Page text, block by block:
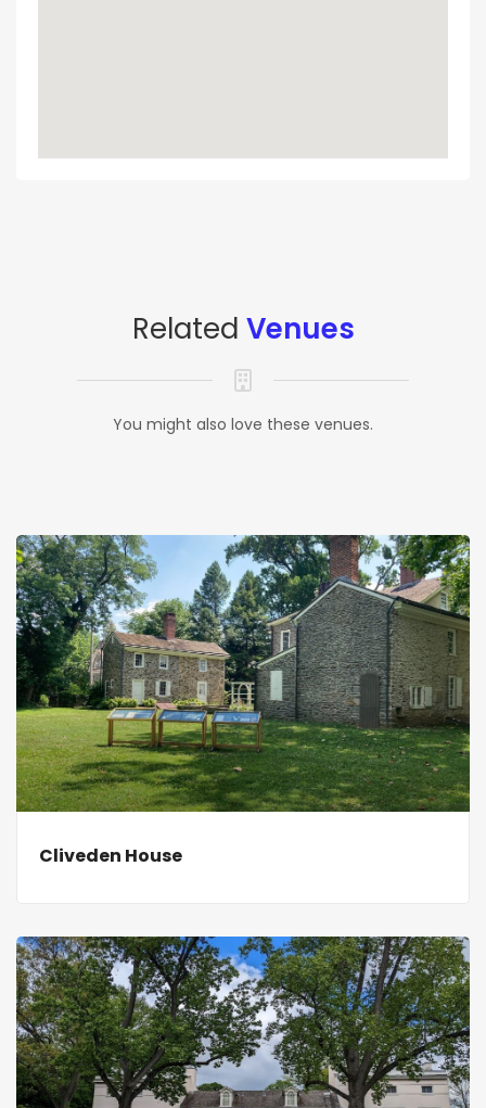
Related Venues
You might also love these venues.
Cliveden House